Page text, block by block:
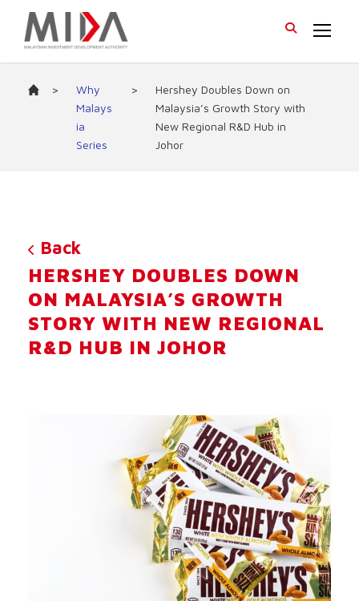
>
Why
Malays
ia
Series
>
Hershey Doubles Down on
Malaysia’s Growth Story with
New Regional R&D Hub in
Johor
Back
HERSHEY DOUBLES DOWN
ON MALAYSIA’S GROWTH
STORY WITH NEW REGIONAL
R&D HUB IN JOHOR